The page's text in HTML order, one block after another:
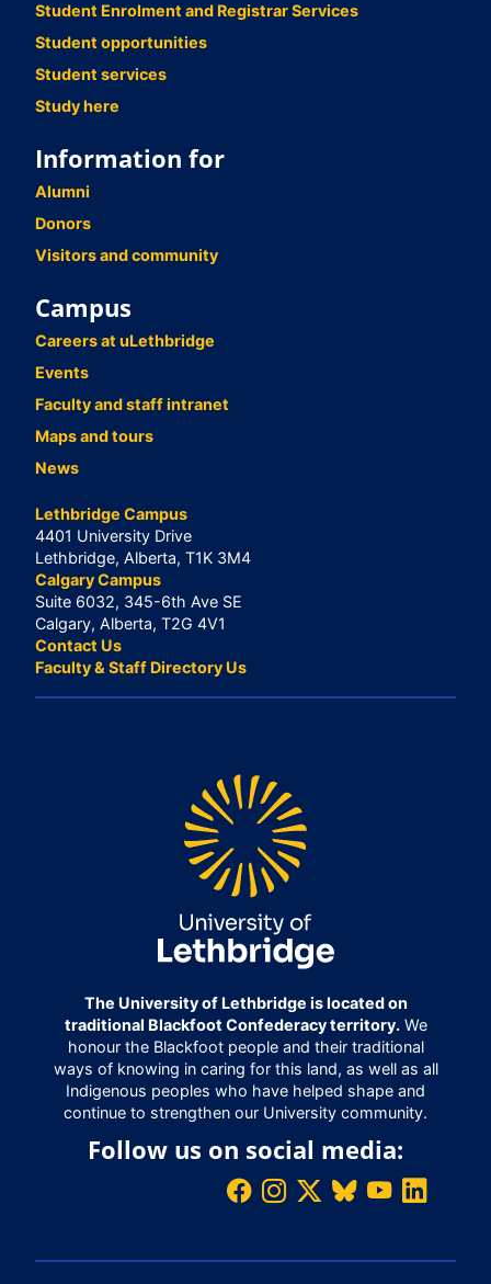
Student Enrolment and Registrar Services
Student opportunities
Student services
Study here
Information for
Alumni
Donors
Visitors and community
Campus
Careers at uLethbridge
Events
Faculty and staff intranet
Maps and tours
News
Lethbridge Campus
4401 University Drive
Lethbridge, Alberta, T1K 3M4
Calgary Campus
Suite 6032, 345-6th Ave SE
Calgary, Alberta, T2G 4V1
Contact Us
Faculty & Staff Directory Us
The University of Lethbridge is located on
traditional Blackfoot Confederacy territory.We
honour the Blackfoot people and their traditional
ways of knowing in caring for this land, as well as all
Indigenous peoples who have helped shape and
continue to strengthen our University community.
Follow us on social media: